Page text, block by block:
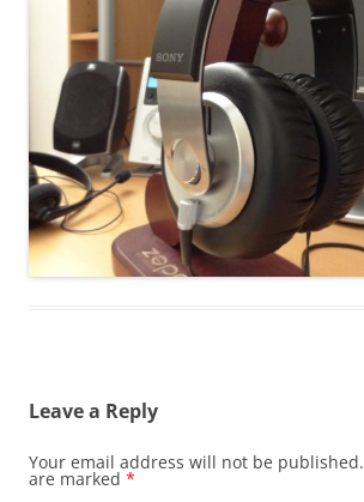
Leave a Reply
Your email address will not be published.
are marked *